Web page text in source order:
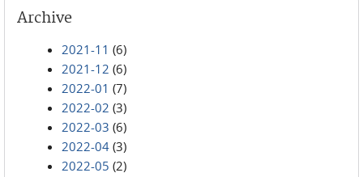
Archive
2021-11 (6)
2021-12 (6)
2022-01 (7)
2022-02 (3)
2022-03 (6)
2022-04 (3)
2022-05 (2)